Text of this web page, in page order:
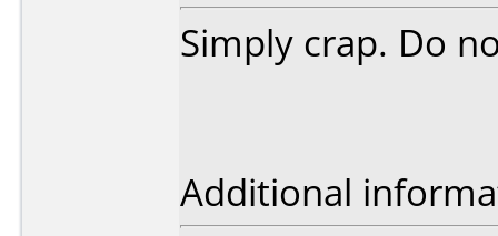
Simply crap. Do
Additional